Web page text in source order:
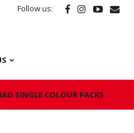
Follow us:
SINGLE COLOUR PACKS